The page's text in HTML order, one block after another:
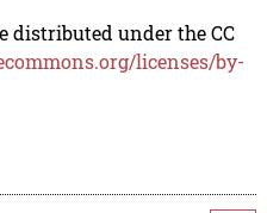
distributed under the CC
licenses/by-